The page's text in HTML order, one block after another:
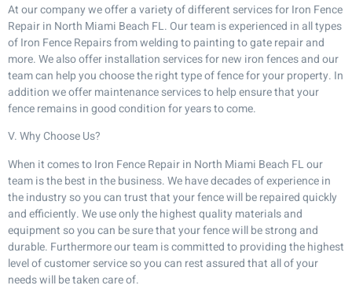
At our company we offer a variety of different services for Iron Fence
Repair in North Miami Beach FL. Our team is experienced in all types
of Iron Fence Repairs from welding to painting to gate repair and
more. We also offer installation services for new iron fences and our
team can help you choose the right type of fence for your property. In
addition we offer maintenance services to help ensure that your
fence remains in good condition for years to come.
V. Why Choose Us?
When it comes to Iron Fence Repair in North Miami Beach FL our
team is the best in the business. We have decades of experience in
the industry so you can trust that your fence will be repaired quickly
and efficiently. We use only the highest quality materials and
equipment so you can be sure that your fence will be strong and
durable. Furthermore our team is committed to providing the highest
level of customer service so you can rest assured that all of your
needs will be taken care of.